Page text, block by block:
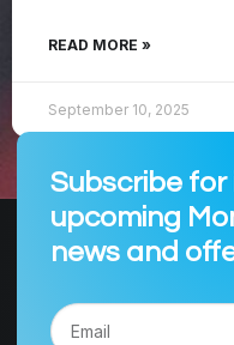
READ MORE »
September 10, 2025
Subscribe
upcoming
news and